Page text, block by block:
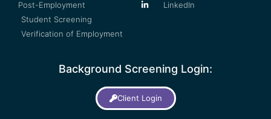
Post-Employment
Student Screening
Verification of Employment
LinkedIn
Background Screening Login:
Client Login